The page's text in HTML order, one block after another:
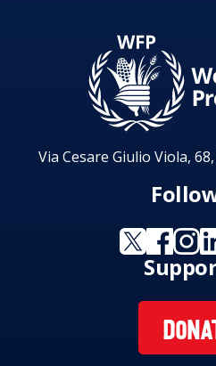
Via Cesare Giulio Viola,